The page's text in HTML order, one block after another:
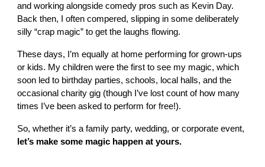
and working alongside comedy pros such as Kevin Day.
Back then, I often compered, slipping in some deliberately
silly “crap magic” to get the laughs flowing.
These days, I’m equally at home performing for grown-ups
or kids. My children were the first to see my magic, which
soon led to birthday parties, schools, local halls, and the
occasional charity gig (though I’ve lost count of how many
times I’ve been asked to perform for free!).
So, whether it’s a family party, wedding, or corporate event,
let’s make some magic happen at yours.